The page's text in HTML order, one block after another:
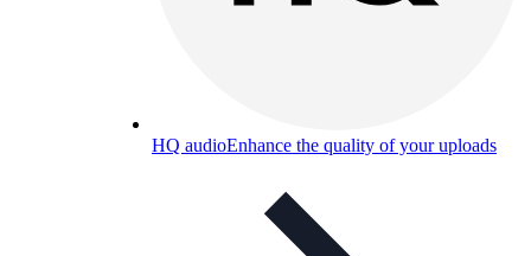
HQ audioEnhance the quality of your uploads